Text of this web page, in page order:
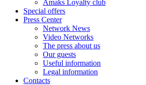
Amaks Loyalty club
Special offers
Press Center
Network News
Video Networks
The press about us
Our guests
Useful information
Legal information
Contacts